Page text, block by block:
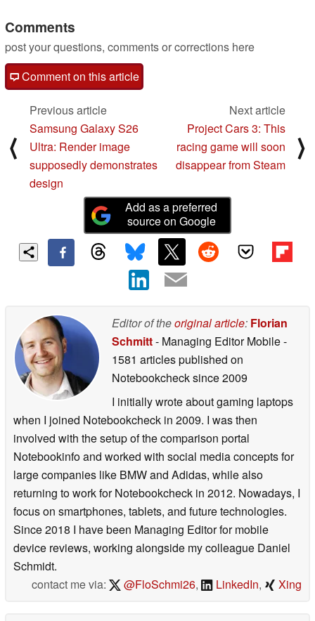
Comments
post your questions, comments or corrections here
Comment on this article
⟨
Previous article
Samsung Galaxy S26
Ultra: Render image
supposedly demonstrates
design
Next article
Project Cars 3: This
racing game will soon
disappear from Steam
⟩
Add as a preferred
source on Google
Editor of theoriginal article: Florian
Schmitt- Managing Editor Mobile-
1581 articles published on
Notebookchecksince 2009
I initially wrote about gaming laptops
when I joined Notebookcheck in 2009. I was then
involved with the setup of the comparison portal
Notebookinfo and worked with social media concepts for
large companies like BMW and Adidas, while also
returning to work for Notebookcheck in 2012. Nowadays, I
focus on smartphones, tablets, and future technologies.
Since 2018 I have been Managing Editor for mobile
device reviews, working alongside my colleague Daniel
Schmidt.
contact me via:
@FloSchmi26, LinkedIn, Xing